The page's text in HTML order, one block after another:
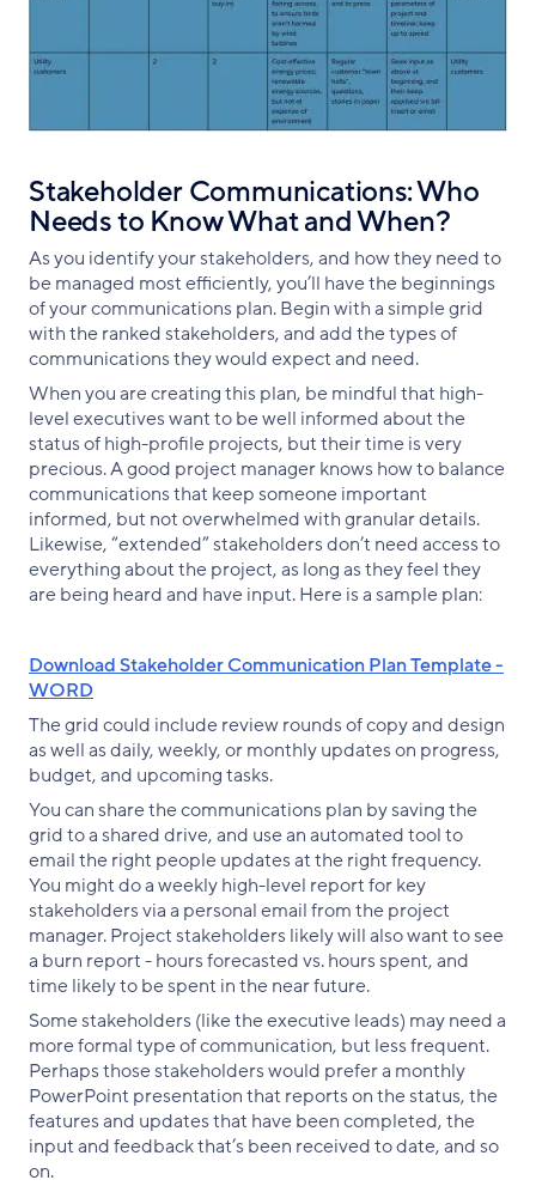
Stakeholder Communications: Who
Needs to Know What and When?
As you identify your stakeholders, and how they need to
be managed most efficiently, you’ll have the beginnings
of your communications plan. Begin with a simple grid
with the ranked stakeholders, and add the types of
communications they would expect and need.
When you are creating this plan, be mindful that high-
level executives want to be well informed about the
status of high-profile projects, but their time is very
precious. A good project manager knows how to balance
communications that keep someone important
informed, but not overwhelmed with granular details.
Likewise, “extended” stakeholders don’t need access to
everything about the project, as long as they feel they
are being heard and have input. Here is a sample plan:
Download Stakeholder Communication Plan Template -
WORD
The grid could include review rounds of copy and design
as well as daily, weekly, or monthly updates on progress,
budget, and upcoming tasks.
You can share the communications plan by saving the
grid to a shared drive, and use an automated tool to
email the right people updates at the right frequency.
You might do a weekly high-level report for key
stakeholders via a personal email from the project
manager. Project stakeholders likely will also want to see
a burn report - hours forecasted vs. hours spent, and
time likely to be spent in the near future.
Some stakeholders (like the executive leads) may need a
more formal type of communication, but less frequent.
Perhaps those stakeholders would prefer a monthly
PowerPoint presentation that reports on the status, the
features and updates that have been completed, the
input and feedback that’s been received to date, and so
on.